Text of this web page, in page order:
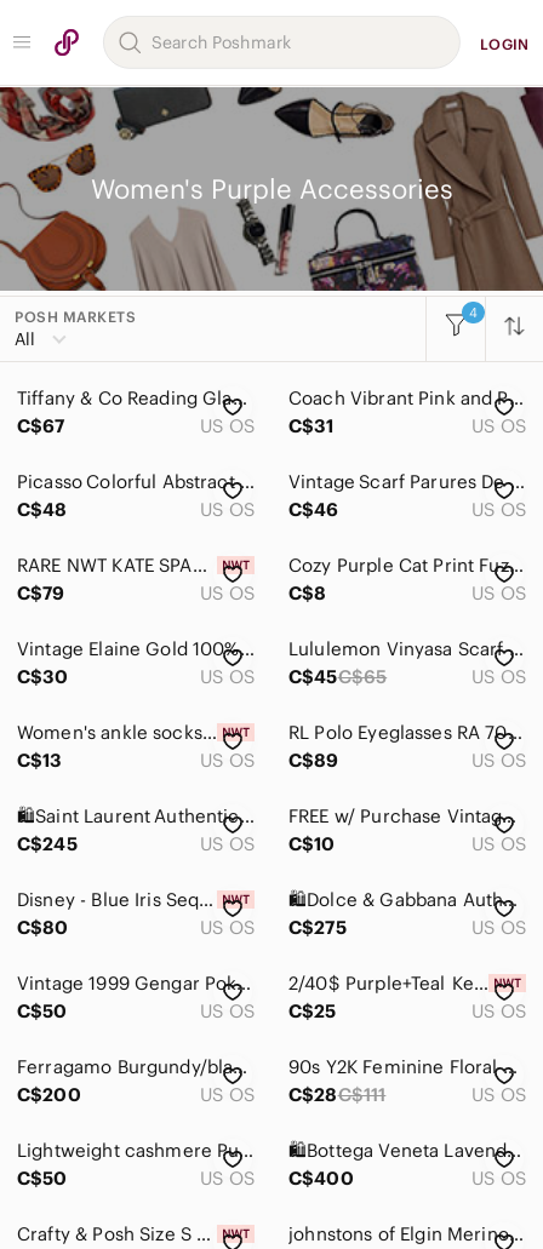
LOGIN
Women's Purple Accessories
POSH MARKETS
All
4
Women
Accessories
Belts
Glasses
Hair Accessories
Hosiery & Socks
Key & Card Holders
Laptop Cases
Phone Cases
Sunglasses
Umbrellas
Bags
Intimates & Sleepwear
Tiffany & Co Reading Glasses Women’s Purple TF 2066 8132 Italy Frames Only Read
C$67
US OS
Coach Vibrant Pink and Purple Checkered Scarf
C$31
US OS
Picasso Colorful Abstract Art Scarf Vintage Large
C$48
US OS
Vintage Scarf Parures De Vent Car Ornaments Gold
C$46
US OS
RARE NWT KATE SPADE NEW YORK Spade Flower Silk Skinny Scarf, Navy Blue & Purple
C$79
US OS
Cozy Purple Cat Print Fuzzy Lined Socks
C$8
US OS
Vintage Elaine Gold 100% Silk Chiffon Scarf Floral Ornate Design Multicolored
C$30
US OS
Lululemon Vinyasa Scarf *Fleece
C$45C$65 US OS
Women's ankle socks new
C$13
US OS
RL Polo Eyeglasses RA 7053 Women Purple Full Rim Eyewear Glasses Frames
C$89
US OS
🛍️Saint Laurent Authentic Black Sunglasses with Purple Gradient Lenses
C$245
US OS
FREE w/ Purchase Vintage Purple Floral Mourning Handkerchief
C$10
US OS
Disney - Blue Iris Sequined Minnie Ears, Brand New with Tags, Never Worn
C$80
US OS
🛍️Dolce & Gabbana Authentic Sunglasses - Black/Yellow/Green Floral
C$275
US OS
Vintage 1999 Gengar Pokémon Plush Keychain 3" With Original Tag
C$50
US OS
2/40$ Purple+Teal Kendall & Kylie Passport Cover
C$25
US OS
Ferragamo Burgundy/black double sided Leather Belt with Gold Buckle
C$200
US OS
90s Y2K Feminine Floral Sheer Purple‎ & Cream Art Print Whimsical Floral Scarf
C$28C$111 US OS
Lightweight cashmere Purple Ribbed Knit Poncho/scarf
C$50
US OS
🛍️Bottega Veneta Lavender Transparent Rectangular Sunglasses with COA
C$400
US OS
Crafty & Posh Size S Light Purple Floral Cotton Handmade Scrunchie
𝅺johnstons of Elgin Merino Wool and Angora Purple Tartan Fringed Scarf